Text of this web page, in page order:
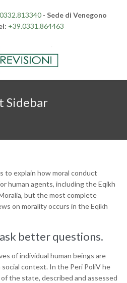
- Sede di Venegono
+39.0331.864463
Sidebar
to explain how moral conduct
human agents, including the Eqikh
but the most complete
on morality occurs in the Eqikh
better questions.
of individual human beings are
context. In the Peri PoliV he
the state, described and assessed